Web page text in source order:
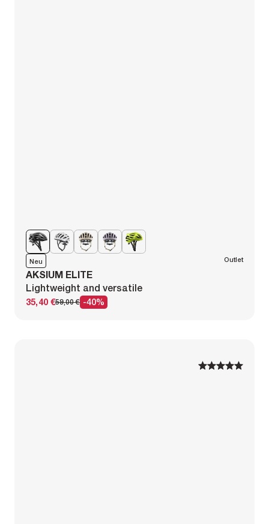
Neu Outlet
AKSIUM ELITE
Lightweight and versatile
59,00 €
35,40 € -40%
1 2 3 4 5
1 2 3 4 5